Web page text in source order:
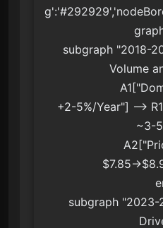
Volume
+2-5%/Year"] -->
~3-